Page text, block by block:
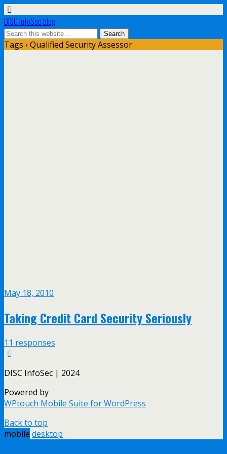
DISC InfoSec blog
Tags › Qualified Security Assessor
May 18, 2010
Taking Credit Card Security Seriously
11 responses
DISC InfoSec | 2024
Powered by
WPtouch Mobile Suite for WordPress
Back to top
mobile desktop